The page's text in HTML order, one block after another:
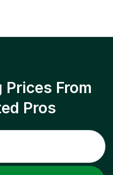
Prices From
Pros